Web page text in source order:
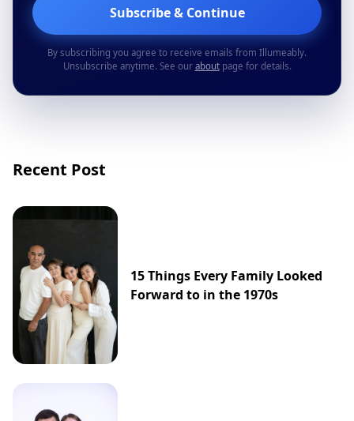
Subscribe & Continue
By subscribing you agree to receive emails from Illumeably.
Unsubscribe anytime. See our aboutpage for details.
Recent Post
15 Things Every Family Looked
Forward to in the 1970s